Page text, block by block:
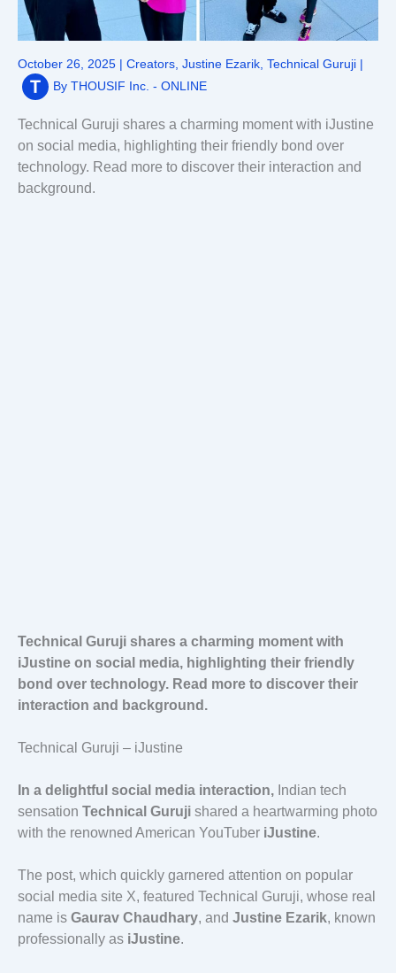
October 26, 2025 | Creators Justine Ezarik Technical Guruji |
By THOUSIF Inc. - ONLINE
Technical Guruji shares a charming moment with iJustine
on social media, highlighting their friendly bond over
technology. Read more to discover their interaction and
background.
Technical Guruji shares a charming moment with
iJustine on social media, highlighting their friendly
bond over technology. Read more to discover their
interaction and background.
Technical Guruji – iJustine
In a delightful social media interaction, Indian tech
sensation Technical Guruji shared a heartwarming photo
with the renowned American YouTuber iJustine.
The post, which quickly garnered attention on popular
social media site X, featured Technical Guruji, whose real
name is Gaurav Chaudhary, and Justine Ezarik, known
professionally as iJustine.